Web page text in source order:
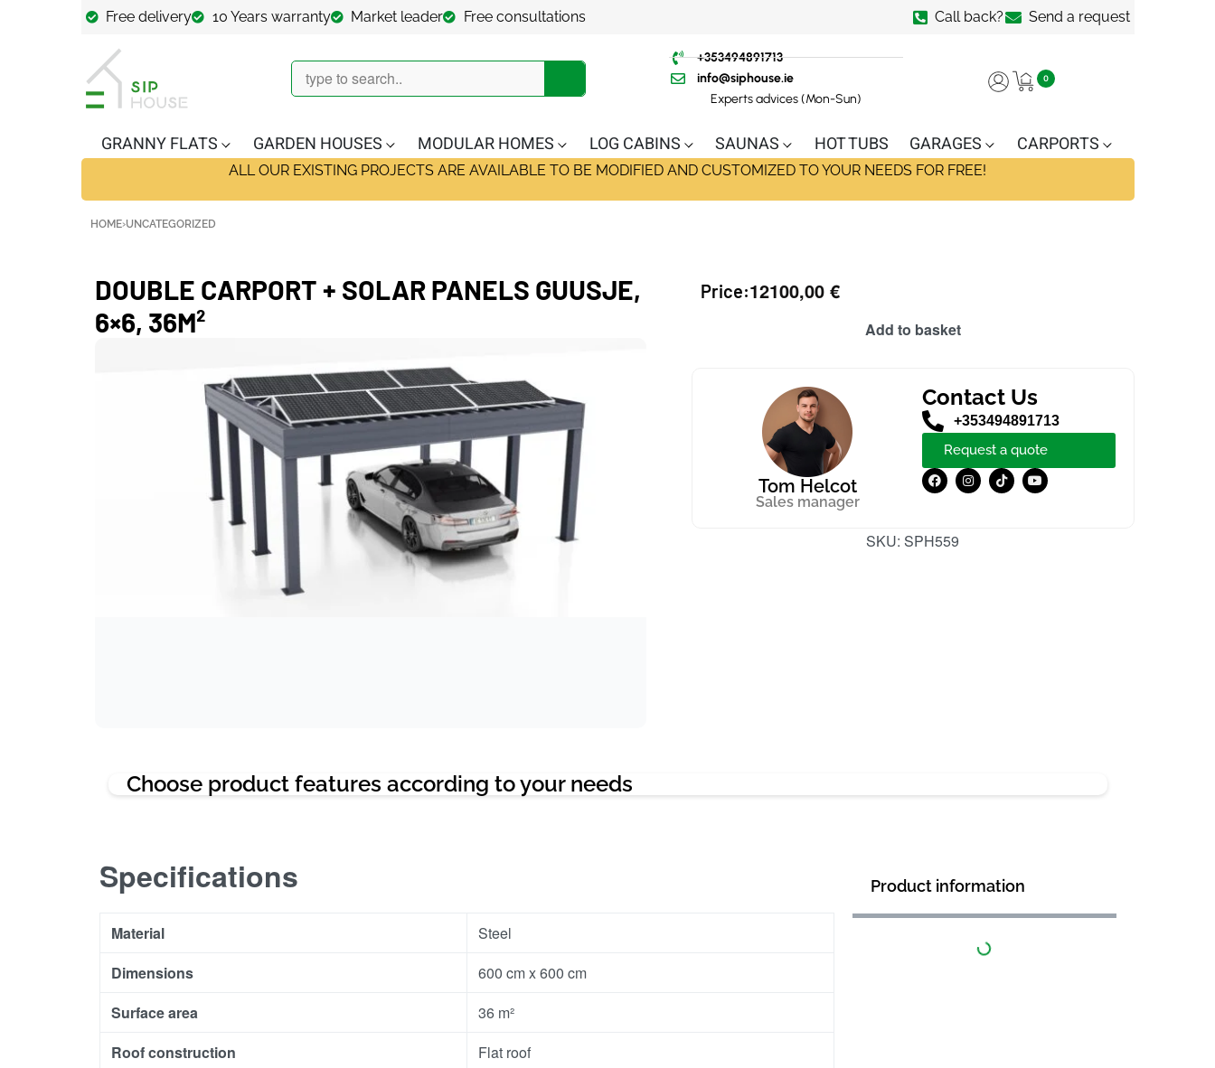
Free delivery 10 Years warranty Market leader Free consultations Call back? Send a request
+353494891713
info@siphouse.ie
Experts advices (Mon-Sun)
0
GRANNY FLATS GARDEN HOUSES MODULAR HOMES LOG CABINS SAUNAS HOT TUBS GARAGES CARPORTS
ALL OUR EXISTING PROJECTS ARE AVAILABLE TO BE MODIFIED AND CUSTOMIZED TO YOUR NEEDS FOR FREE!
HOME›UNCATEGORIZED
DOUBLE CARPORT + SOLAR PANELS GUUSJE,
6×6, 36M²
Price:12100,00€
Add to basket
Contact Us
+353494891713
Request a quote
Tom Helcot
Sales manager
SKU: SPH559
Choose product features according to your needs
Specifications
Material
Steel
Dimensions
600 cm x 600 cm
Surface area
36 m²
Roof construction
Flat roof
Product information